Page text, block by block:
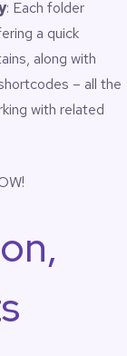
large Gravity
tracking,
: Each folder
a quick
along with
– all the
with related